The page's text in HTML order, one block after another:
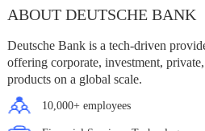
ABOUT DEUTSCHE BANK
Deutsche Bank is a tech-driven
offering corporate, investment,
products on a global scale.
10,000+ employees